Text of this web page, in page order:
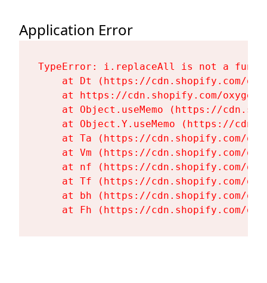
Application Error
TypeError: i.replaceAll is not a
at Dt (https://cdn.shopify.com/
at https://cdn.shopify.com/
at Object.useMemo (https://
at Object.Y.useMemo (https://
at Ta (https://cdn.shopify.com/
at Vm (https://cdn.shopify.com/
at nf (https://cdn.shopify.com/
at Tf (https://cdn.shopify.com/
at bh (https://cdn.shopify.com/
at Fh (https://cdn.shopify.com/